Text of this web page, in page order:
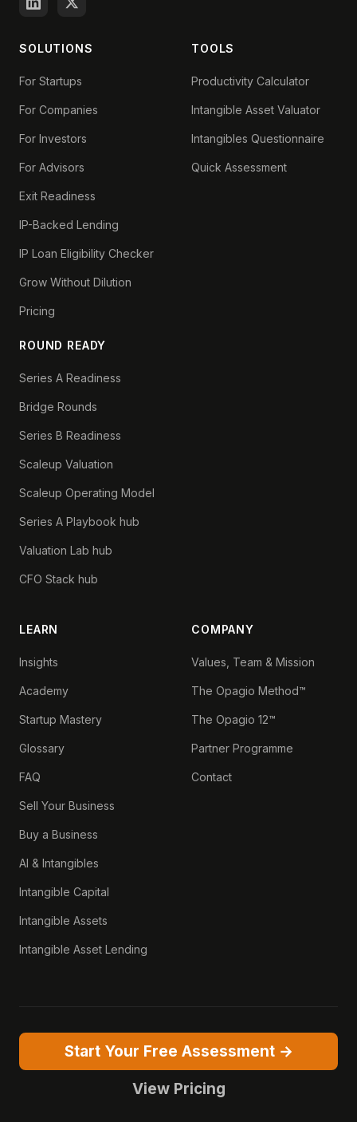
SOLUTIONS
For Startups
For Companies
For Investors
For Advisors
Exit Readiness
IP-Backed Lending
IP Loan Eligibility Checker
Grow Without Dilution
Pricing
ROUND READY
Series A Readiness
Bridge Rounds
Series B Readiness
Scaleup Valuation
Scaleup Operating Model
Series A Playbook hub
Valuation Lab hub
CFO Stack hub
TOOLS
Productivity Calculator
Intangible Asset Valuator
Intangibles Questionnaire
Quick Assessment
LEARN
Insights
Academy
Startup Mastery
Glossary
FAQ
Sell Your Business
Buy a Business
AI & Intangibles
Intangible Capital
Intangible Assets
Intangible Asset Lending
COMPANY
Values, Team & Mission
The Opagio Method™
The Opagio 12™
Partner Programme
Contact
Start Your Free Assessment →
View Pricing